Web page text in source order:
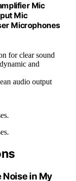
Mic
Mic
Microphones
for clear sound
and
audio output
Noise in My